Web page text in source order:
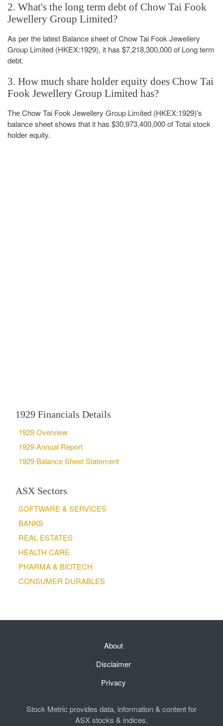
2. What's the long term debt of Chow Tai Fook
Jewellery Group Limited?
As per the latest Balance sheet of Chow Tai Fook Jewellery
Group Limited (HKEX:1929), it has $7,218,300,000 of Long term
debt.
3. How much share holder equity does Chow Tai
Fook Jewellery Group Limited has?
The Chow Tai Fook Jewellery Group Limited (HKEX:1929)'s
balance sheet shows that it has $30,973,400,000 of Total stock
holder equity.
1929 Financials Details
1929 Overview
1929 Annual Report
1929 Balance Sheet Statement
ASX Sectors
SOFTWARE & SERVICES
BANKS
REAL ESTATES
HEALTH CARE
PHARMA & BIOTECH
CONSUMER DURABLES
About
Disclaimer
Privacy
Stock Metric provides data, information & content for
ASX stocks & indices.